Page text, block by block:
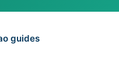
guides